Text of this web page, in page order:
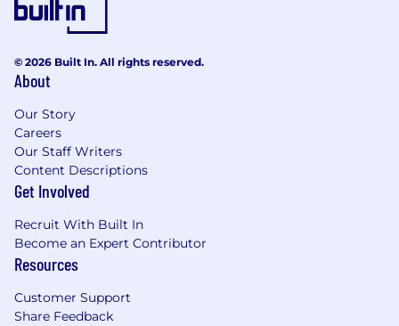
© 2026 Built In. All rights reserved.
About
Our Story
Careers
Our Staff Writers
Content Descriptions
Get Involved
Recruit With Built In
Become an Expert Contributor
Resources
Customer Support
Share Feedback